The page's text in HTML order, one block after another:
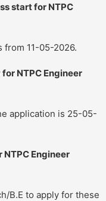
start for NTPC
11-05-2026.
NTPC Engineer
application is 25-05-
Engineer
B.E to apply for these